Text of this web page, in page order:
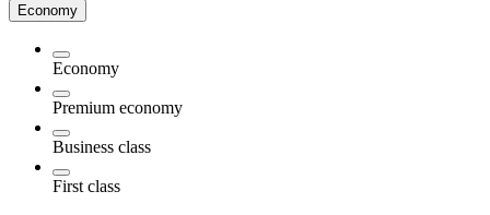
Economy
Economy
Premium economy
Business class
First class